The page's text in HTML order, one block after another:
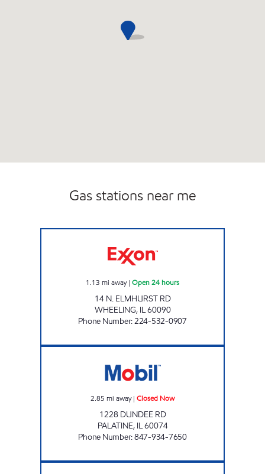
Gas stations near me
1.13 mi away| Open 24 hours
14 N. ELMHURST RD
WHEELING, IL60090
Phone Number:224-532-0907
2.85 mi away| Closed Now
1228 DUNDEE RD
PALATINE, IL60074
Phone Number:847-934-7650